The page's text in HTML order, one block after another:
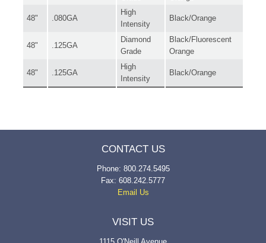
48" .080GA
High
Intensity
Black/Orange
48" .125GA
Diamond
Grade
Black/Fluorescent
Orange
48" .125GA
High
Intensity
Black/Orange
CONTACT US
Phone: 800.274.5495
Fax: 608.242.5777
Email Us
VISIT US